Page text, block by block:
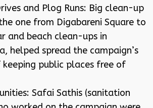
and Plog Runs: Big clean-up
one from Digabareni Square to
and beach clean-ups in
helped spread the campaign’s
keeping public places free of
Safai Sathis (sanitation